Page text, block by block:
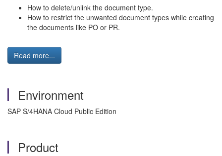
How to delete/unlink the document type.
How to restrict the unwanted document types while creating
the documents like PO or PR.
Read more...
Environment
SAP S/4HANA Cloud Public Edition
Product